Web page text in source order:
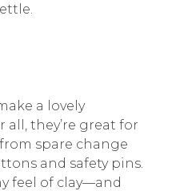
a lovely
all, they’re great for
spare change
and safety pins.
feel of clay—and